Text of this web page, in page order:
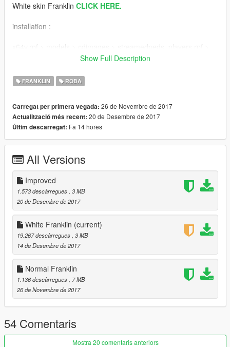
White skin Franklin CLICK HERE.
installation :
don't forget to create a backup files!
-llLyn
Install :
player_one
jangan lupa untuk membuat file cadangan
Terimakasih sudah mendownload mod saya, semoga kamu
menyukainya :)
-llLyn
Show Full Description
FRANKLIN ROBA
Carregat per primera vegada: 26 de Novembre de 2017
Actualització més recent: 20 de Desembre de 2017
Últim descarregat: Fa 14 hores
All Versions
Improved
1.573 descàrregues , 3 MB
20 de Desembre de 2017
White Franklin (current)
19.267 descàrregues , 3 MB
14 de Desembre de 2017
Normal Franklin
1.136 descàrregues
, 7 MB
26 de Novembre de 2017
54 Comentaris
Mostra 20 comentaris anteriors